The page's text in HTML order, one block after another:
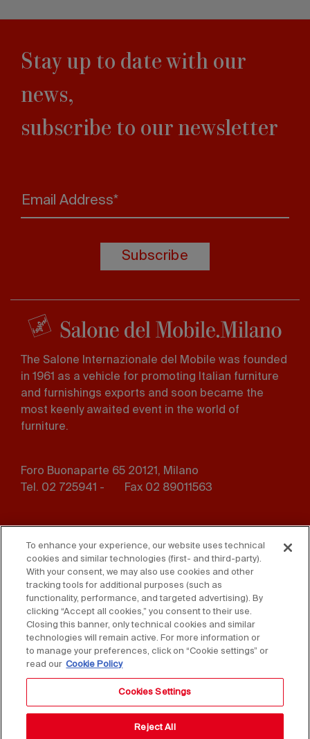
Stay up to date with our
news,
subscribe to our newsletter
Email Address*
Subscribe
The Salone Internazionale del Mobile was founded
in 1961 as a vehicle for promoting Italian furniture
and furnishings exports and soon became the
most keenly awaited event in the world of
furniture.
Foro Buonaparte 65 20121, Milano
Tel. 02 725941 -
Fax 02 89011563
menu
Whistleblowing Privacy
Disclaimer D. Lgs. 231/01
Cookies Accessibility Statement
Sales Conditions
To enhance your experience, our website uses technical
cookies and similar technologies (first- and third-party).
With your consent, we may also use cookies and other
tracking tools for additional purposes (such as
functionality, performance, and targeted advertising). By
clicking “Accept all cookies,” you consent to their use.
Closing this banner, only technical cookies and similar
technologies will remain active. For more information or
to manage your preferences, click on “Cookie settings” or
read our Cookie Policy
Cookies Settings
Reject All